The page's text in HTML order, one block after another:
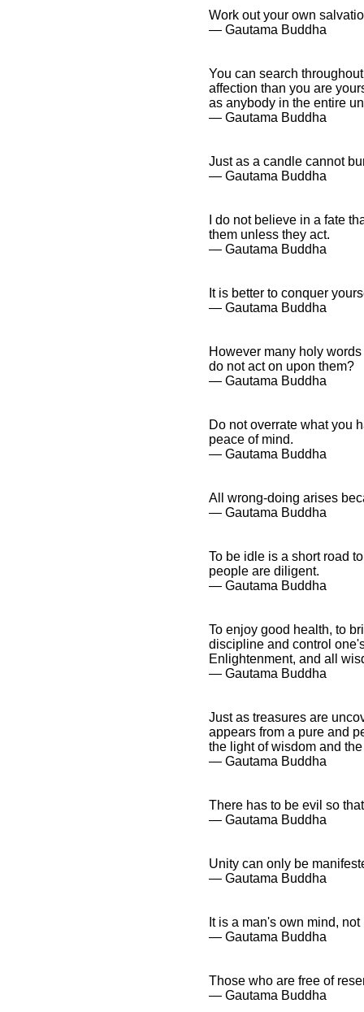
Work out your own
― Gautama Buddha
You can search
affection than you are
as anybody in the entire
― Gautama Buddha
Just as a candle cannot
― Gautama Buddha
I do not believe in a fate
them unless they act.
― Gautama Buddha
It is better to conquer
― Gautama Buddha
However many holy
do not act on upon them?
― Gautama Buddha
Do not overrate what you
peace of mind.
― Gautama Buddha
All wrong-doing arises
― Gautama Buddha
To be idle is a short road
people are diligent.
― Gautama Buddha
To enjoy good health, to
discipline and control
Enlightenment, and all
― Gautama Buddha
Just as treasures are
appears from a pure and
the light of wisdom and
― Gautama Buddha
There has to be evil so
― Gautama Buddha
Unity can only be
― Gautama Buddha
It is a man's own mind,
― Gautama Buddha
Those who are free of
― Gautama Buddha